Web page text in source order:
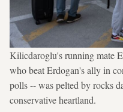
Kilicdaroglu's running mate
who beat Erdogan's ally in
polls -- was pelted by rocks
conservative heartland.